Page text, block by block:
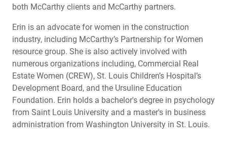
both McCarthy clients and McCarthy partners.
Erin is an advocate for women in the construction
industry, including McCarthy’s Partnership for Women
resource group. She is also actively involved with
numerous organizations including, Commercial Real
Estate Women (CREW), St. Louis Children’s Hospital’s
Development Board, and the Ursuline Education
Foundation. Erin holds a bachelor's degree in psychology
from Saint Louis University and a master's in business
administration from Washington University in St. Louis.